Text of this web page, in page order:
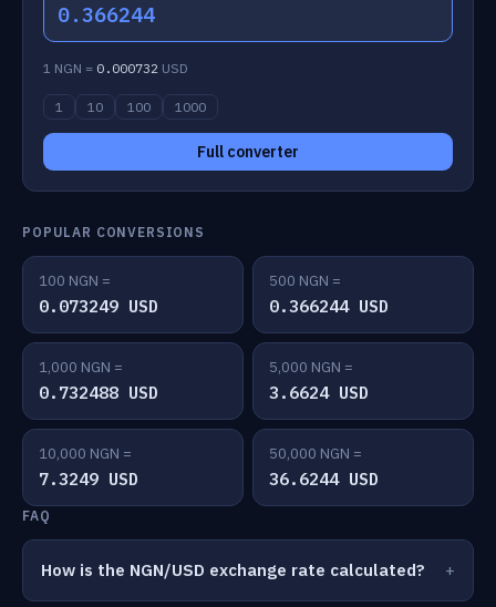
0.366244
1 NGN = 0.000732 USD
1 10 100 1000
Full converter
POPULAR CONVERSIONS
100 NGN =
0.073249 USD
500 NGN =
0.366244 USD
1,000 NGN =
0.732488 USD
5,000 NGN =
3.6624 USD
10,000 NGN =
7.3249 USD
50,000 NGN =
36.6244 USD
FAQ
How is the NGN/USD exchange rate calculated?